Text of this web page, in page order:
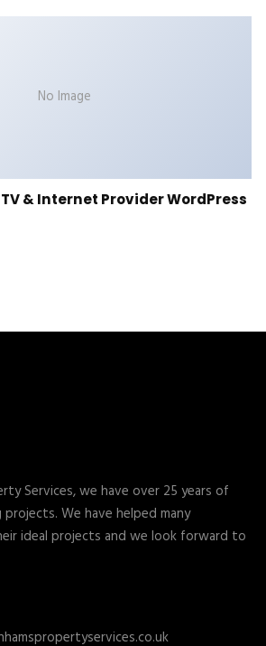
No Image
& Internet Provider WordPress
Services, we have over 25 years of
We have helped many
ideal projects and we look forward to